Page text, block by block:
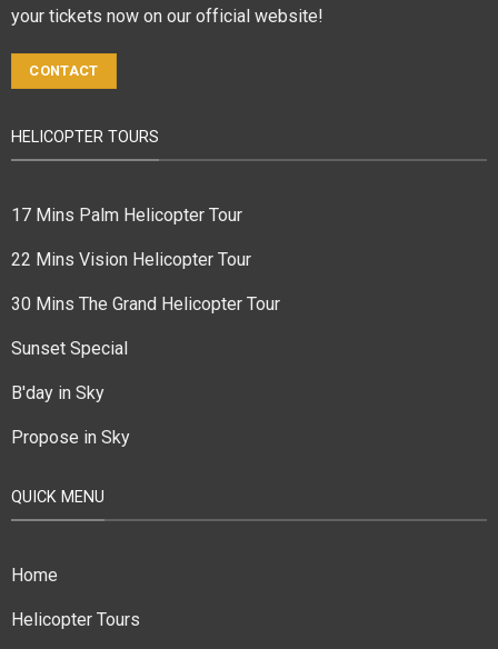
your tickets now on our official website!
CONTACT
HELICOPTER TOURS
17 Mins Palm Helicopter Tour
22 Mins Vision Helicopter Tour
30 Mins The Grand Helicopter Tour
Sunset Special
B'day in Sky
Propose in Sky
QUICK MENU
Home
Helicopter Tours